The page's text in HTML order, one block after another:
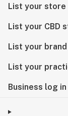
List your store
List your CBD
List your brand
List your
Business log in